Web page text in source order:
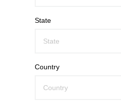
State
Country